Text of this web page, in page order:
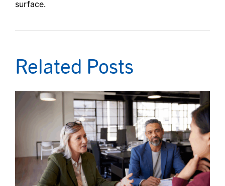
surface.
Related Posts